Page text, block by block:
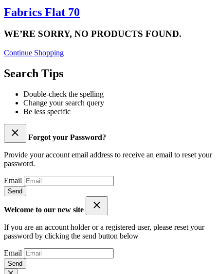
Fabrics Flat 70
WE’RE SORRY, NO PRODUCTS FOUND.
Continue Shopping
Search Tips
Double-check the spelling
Change your search query
Be less specific
Forgot your Password?
Provide your account email address to receive an email to reset your
password.
Email
Send
Welcome to our new site
If you are an account holder or a registered user, please reset your
password by clicking the send button below
Email
Send